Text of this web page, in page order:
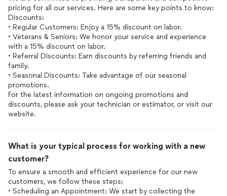
pricing for all our services. Here are some key points to know:
Discounts:
• Regular Customers: Enjoy a 15% discount on labor.
• Veterans & Seniors: We honor your service and experience
with a 15% discount on labor.
• Referral Discounts: Earn discounts by referring friends and
family.
• Seasonal Discounts: Take advantage of our seasonal
promotions.
For the latest information on ongoing promotions and
discounts, please ask your technician or estimator, or visit our
What is your typical process for working with a new
customer?
To ensure a smooth and efficient experience for our new
customers, we follow these steps:
• Scheduling an Appointment: We start by collecting the